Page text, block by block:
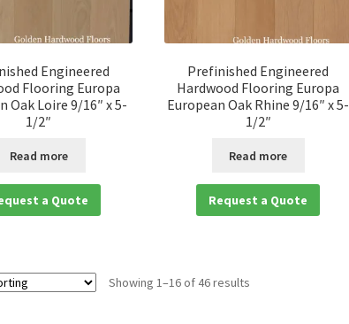
Engineered
Flooring Europa
Oak Loire 9/16″ x 5-
1/2″
Read more
a Quote
Prefinished Engineered
Hardwood Flooring Europa
European Oak Rhine 9/16″ x 5-
1/2″
Read more
Request a Quote
Showing 1–16 of 46 results